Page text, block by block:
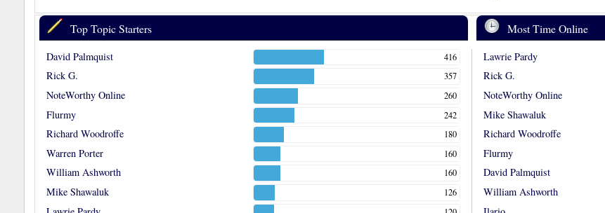
Top Topic Starters
David Palmquist 416
Rick G. 357
NoteWorthy Online 260
Flurmy 242
Richard Woodroffe 180
Warren Porter 160
William Ashworth 160
Mike Shawaluk 126
Most Time Online
Lawrie Pardy
Rick G.
NoteWorthy Online
Mike Shawaluk
Richard Woodroffe
Flurmy
David Palmquist
William Ashworth